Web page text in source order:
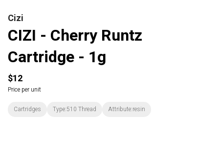
Cizi
CIZI - Cherry Runtz
Cartridge - 1g
$12
Price per unit
Cartridges Type:510 Thread Attribute:resin